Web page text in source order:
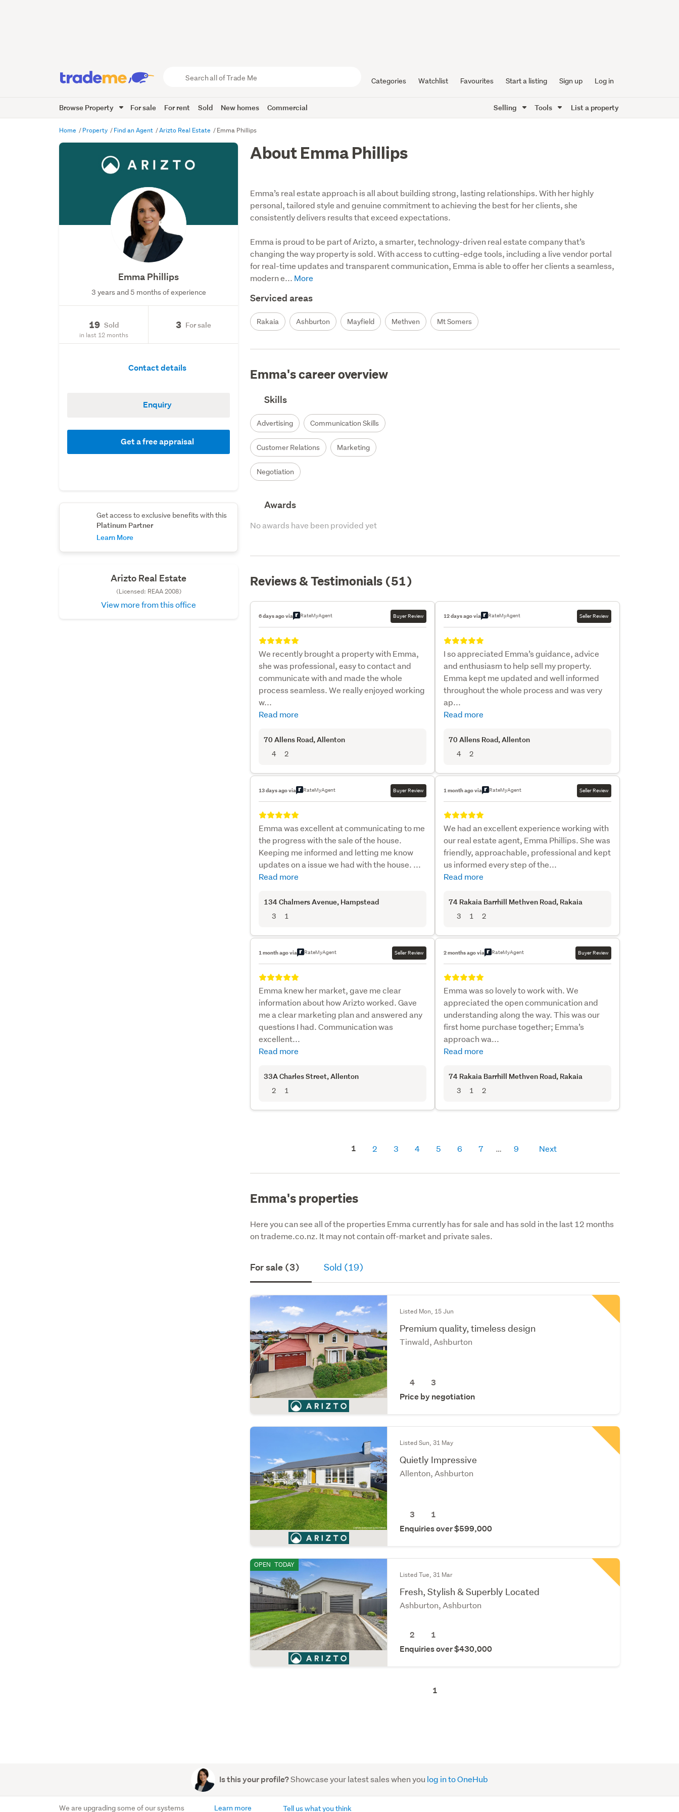
Trade
Me
Categories Watchlist Favourites Start a listing Sign up Log in
Browse Property For sale For rent Sold New homes Commercial Selling Tools List a property
Home Property Find an Agent Arizto Real Estate Emma Phillips
Emma Phillips
3 years and 5 months of experience
19 Sold
in last 12 months
3 For sale
Contact details
Enquiry
Get a free appraisal
Get access to exclusive benefits with this
Platinum Partner
Learn More
Arizto Real Estate
(Licensed: REAA 2008)
View more from this office
About Emma Phillips
Emma’s real estate approach is all about building strong, lasting relationships. With her highly
personal, tailored style and genuine commitment to achieving the best for her clients, she
consistently delivers results that exceed expectations.
Emma is proud to be part of Arizto, a smarter, technology-driven real estate company that’s
changing the way property is sold. With access to cutting-edge tools, including a live vendor portal
for real-time updates and transparent communication, Emma is able to offer her clients a seamless,
modern e...
Serviced areas
Rakaia Ashburton Mayfield Methven Mt Somers
Emma's career overview
Skills
Advertising Communication Skills
Customer Relations Marketing
Negotiation
Awards
No awards have been provided yet
Reviews & Testimonials (51)
6 days ago via RateMyAgent Buyer Review
We recently brought a property with Emma,
she was professional, easy to contact and
communicate with and made the whole
process seamless. We really enjoyed working
w...
Read more
70 Allens Road, Allenton
4 2
13 days ago via RateMyAgent Buyer Review
Emma was excellent at communicating to me
the progress with the sale of the house.
Keeping me informed and letting me know
updates on a issue we had with the house. ...
Read more
134 Chalmers Avenue, Hampstead
3 1
1 month ago via RateMyAgent Seller Review
Emma knew her market, gave me clear
information about how Arizto worked. Gave
me a clear marketing plan and answered any
questions I had. Communication was
excellent...
Read more
33A Charles Street, Allenton
2 1
12 days ago via RateMyAgent Seller Review
I so appreciated Emma’s guidance, advice
and enthusiasm to help sell my property.
Emma kept me updated and well informed
throughout the whole process and was very
ap...
Read more
70 Allens Road, Allenton
4 2
1 month ago via RateMyAgent Seller Review
We had an excellent experience working with
our real estate agent, Emma Phillips. She was
friendly, approachable, professional and kept
us informed every step of the...
Read more
74 Rakaia Barrhill Methven Road, Rakaia
3 1 2
2 months ago via RateMyAgent Buyer Review
Emma was so lovely to work with. We
appreciated the open communication and
understanding along the way. This was our
first home purchase together; Emma’s
approach wa...
Read more
74 Rakaia Barrhill Methven Road, Rakaia
3 1 2
1 2 3 4 5 6 7 9 Next
Emma's properties
Here you can see all of the properties Emma currently has for sale and has sold in the last 12 months
on trademe.co.nz. It may not contain off-market and private sales.
For sale (3) Sold (19)
Listed Mon, 15 Jun
Premium quality, timeless design
Tinwald, Ashburton
4
3
Price by negotiation
Listed Sun, 31 May
Quietly Impressive
Allenton, Ashburton
3
1
Enquiries over $599,000
OPEN TODAY
Listed Tue, 31 Mar
Fresh, Stylish & Superbly Located
Ashburton, Ashburton
2
1
Enquiries over $430,000
1
Is this your profile?Showcase your latest sales when you log in to OneHub
We are upgrading some of our systems Learn more Tell us what you think